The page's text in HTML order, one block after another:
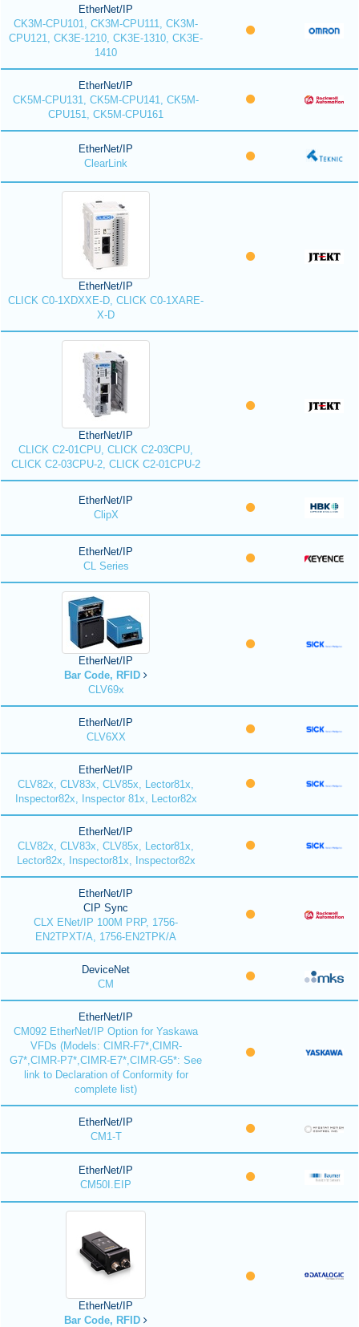
EtherNet/IP
CK3M-CPU101, CK3M-CPU111, CK3M-
CPU121, CK3E-1210, CK3E-1310, CK3E-
1410
EtherNet/IP
CK5M-CPU131, CK5M-CPU141, CK5M-
CPU151, CK5M-CPU161
EtherNet/IP
ClearLink
EtherNet/IP
CLICK C0-1XDXXE-D, CLICK C0-1XARE-
X-D
EtherNet/IP
CLICK C2-01CPU, CLICK C2-03CPU,
CLICK C2-03CPU-2, CLICK C2-01CPU-2
EtherNet/IP
ClipX
EtherNet/IP
CL Series
EtherNet/IP
Bar Code, RFID
CLV69x
EtherNet/IP
CLV6XX
EtherNet/IP
CLV82x, CLV83x, CLV85x, Lector81x,
Inspector82x, Inspector 81x, Lector82x
EtherNet/IP
CLV82x, CLV83x, CLV85x, Lector81x,
Lector82x, Inspector81x, Inspector82x
EtherNet/IP
CIP Sync
CLX ENet/IP 100M PRP, 1756-
EN2TPXT/A, 1756-EN2TPK/A
DeviceNet
CM
EtherNet/IP
CM092 EtherNet/IP Option for Yaskawa
VFDs (Models: CIMR-F7*,CIMR-
G7*,CIMR-P7*,CIMR-E7*,CIMR-G5*: See
link to Declaration of Conformity for
complete list)
EtherNet/IP
CM1-T
EtherNet/IP
CM50I.EIP
EtherNet/IP
Bar Code, RFID